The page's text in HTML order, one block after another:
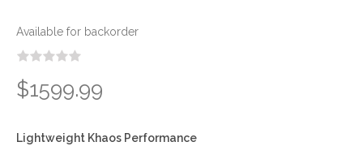
Available for backorder
$1599.99
Lightweight Khaos Performance